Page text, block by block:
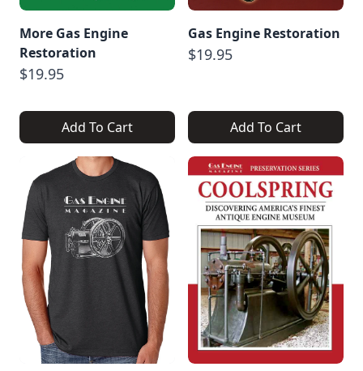
More Gas Engine
Restoration
$19.95
Add To Cart
Gas Engine Restoration
$19.95
Add To Cart